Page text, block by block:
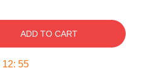
ADD TO CART
12: 54